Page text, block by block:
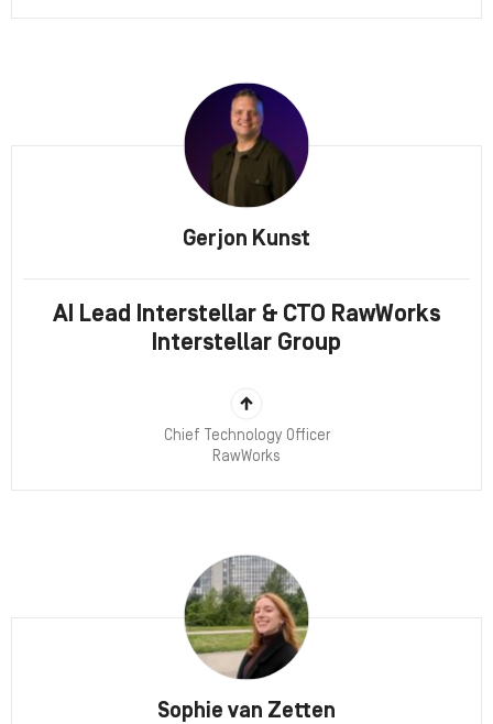
Gerjon Kunst
AI Lead Interstellar & CTO RawWorks
Interstellar Group
Chief Technology Officer
RawWorks
Sophie van Zetten